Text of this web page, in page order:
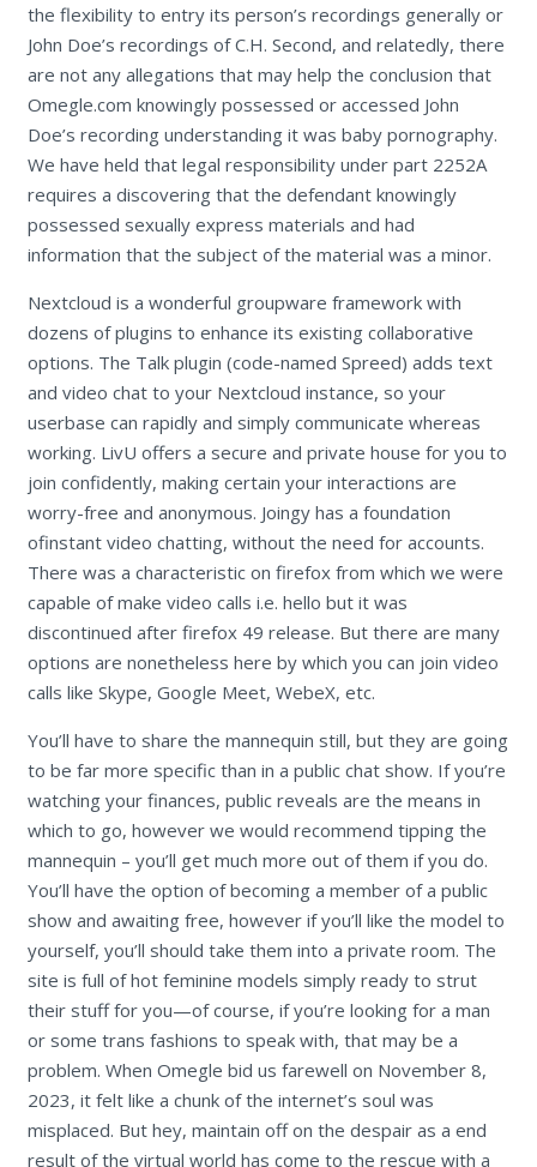
the flexibility to entry its person’s recordings generally or
John Doe’s recordings of C.H. Second, and relatedly, there
are not any allegations that may help the conclusion that
Omegle.com knowingly possessed or accessed John
Doe’s recording understanding it was baby pornography.
We have held that legal responsibility under part 2252A
requires a discovering that the defendant knowingly
possessed sexually express materials and had
information that the subject of the material was a minor.
Nextcloud is a wonderful groupware framework with
dozens of plugins to enhance its existing collaborative
options. The Talk plugin (code-named Spreed) adds text
and video chat to your Nextcloud instance, so your
userbase can rapidly and simply communicate whereas
working. LivU offers a secure and private house for you to
join confidently, making certain your interactions are
worry-free and anonymous. Joingy has a foundation
ofinstant video chatting, without the need for accounts.
There was a characteristic on firefox from which we were
capable of make video calls i.e. hello but it was
discontinued after firefox 49 release. But there are many
options are nonetheless here by which you can join video
calls like Skype, Google Meet, WebeX, etc.
You’ll have to share the mannequin still, but they are going
to be far more specific than in a public chat show. If you’re
watching your finances, public reveals are the means in
which to go, however we would recommend tipping the
mannequin – you’ll get much more out of them if you do.
You’ll have the option of becoming a member of a public
show and awaiting free, however if you’ll like the model to
yourself, you’ll should take them into a private room. The
site is full of hot feminine models simply ready to strut
their stuff for you—of course, if you’re looking for a man
or some trans fashions to speak with, that may be a
problem. When Omegle bid us farewell on November 8,
2023, it felt like a chunk of the internet’s soul was
misplaced. But hey, maintain off on the despair as a end
result of the virtual world has come to the rescue with a